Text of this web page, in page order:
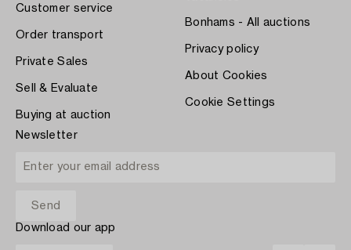
Customer service
Order transport
Private Sales
Sell & Evaluate
Buying at auction
Bonhams - All auctions
Privacy policy
About Cookies
Cookie Settings
Newsletter
Download our app